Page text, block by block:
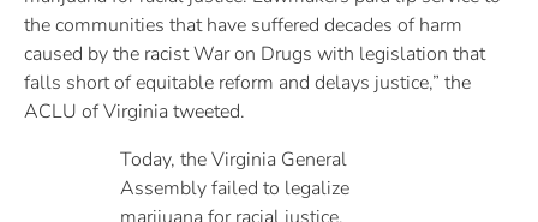
the communities that have suffered decades of harm
caused by the racist War on Drugs with legislation that
falls short of equitable reform and delays justice,” the
ACLU of Virginia tweeted.
Today, the Virginia General
Assembly failed to legalize